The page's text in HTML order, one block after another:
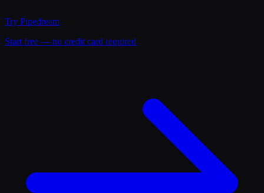
Try Pipedream
Start free — no credit card required